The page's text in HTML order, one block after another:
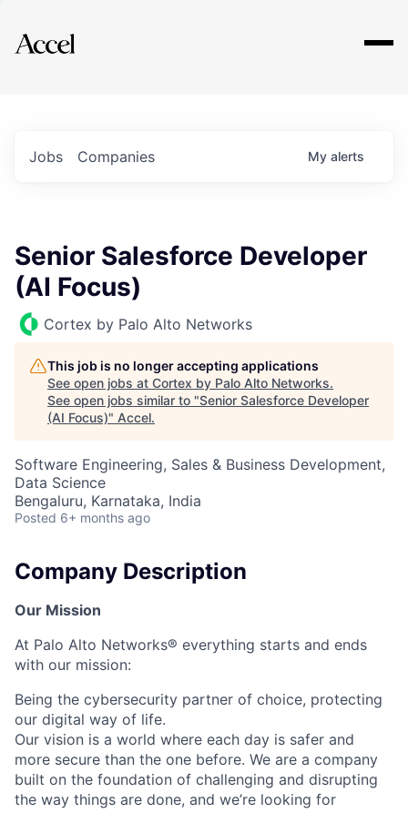
Explore
Jobs Companies My alerts
Senior Salesforce Developer
(AI Focus)
Cortex by Palo Alto Networks
This job is no longer accepting applications
See open jobs at Cortex by Palo Alto Networks.
See open jobs similar to "Senior Salesforce Developer
(AI Focus)" Accel.
Software Engineering, Sales & Business Development,
Data Science
Bengaluru, Karnataka, India
Posted 6+ months ago
Company Description
Our Mission
At Palo Alto Networks® everything starts and ends
with our mission:
Being the cybersecurity partner of choice, protecting
our digital way of life.
Our vision is a world where each day is safer and
more secure than the one before. We are a company
built on the foundation of challenging and disrupting
the way things are done, and we’re looking for